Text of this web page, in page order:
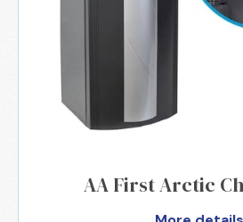
AA First Arctic